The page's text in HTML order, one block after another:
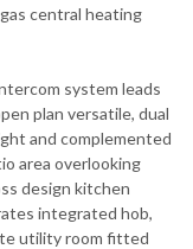
central heating
system leads
plan versatile, dual
and complemented
area overlooking
design kitchen
integrated hob,
utility room fitted